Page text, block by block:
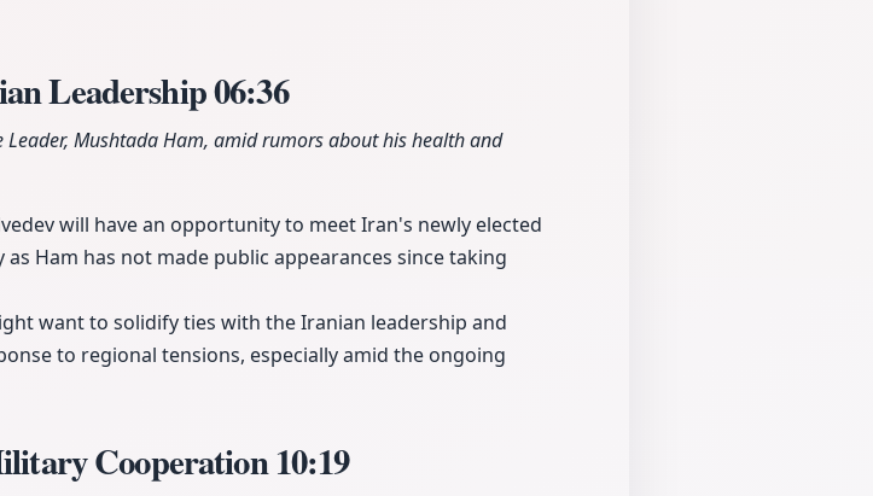
Leadership06:36
Leader, Mushtada Ham, amid rumors about his health and
will have an opportunity to meet Iran's newly elected
Ham has not made public appearances since taking
want to solidify ties with the Iranian leadership and
to regional tensions, especially amid the ongoing
Cooperation10:19